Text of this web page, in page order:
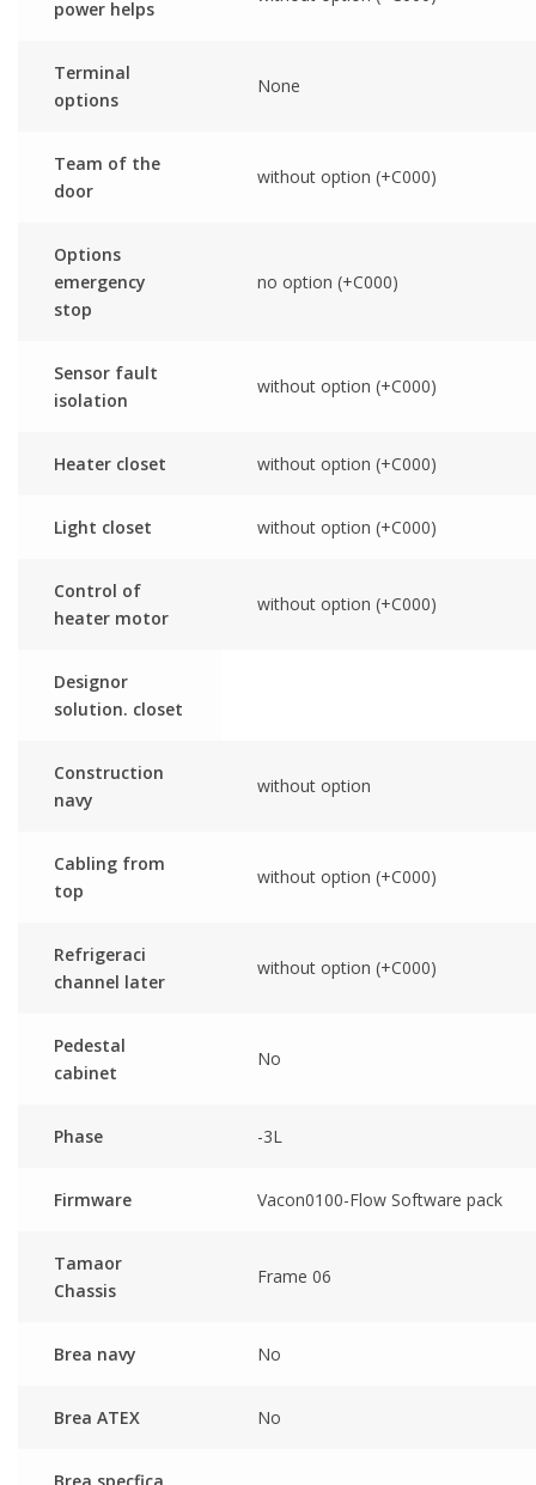
power helps
Terminal
options
None
Team of the
door
without option (+C000)
Options
emergency
stop
no option (+C000)
Sensor fault
isolation
without option (+C000)
Heater closet without option (+C000)
Light closet without option (+C000)
Control of
heater motor
without option (+C000)
Designor
solution. closet
Construction
navy
without option
Cabling from
top
without option (+C000)
Refrigeraci
channel later
without option (+C000)
Pedestal
cabinet
No
Phase -3L
Firmware Vacon0100-Flow Software pack
Tamaor
Chassis
Frame 06
Brea navy No
Brea ATEX No